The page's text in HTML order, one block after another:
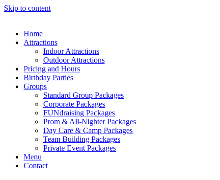
Skip to content
Home
Attractions
Indoor Attractions
Outdoor Attractions
Pricing and Hours
Birthday Parties
Groups
Standard Group Packages​
Corporate Packages
FUNdraising Packages
Prom & All-Nighter Packages
Day Care & Camp Packages
Team Building Packages
Private Event Packages
Menu
Contact